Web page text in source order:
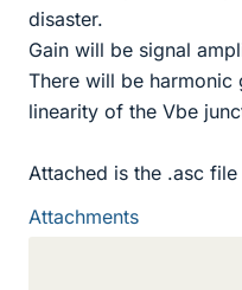
disaster.
Gain will be signal
There will be harmonic
linearity of the Vbe
Attached is the .asc
Attachments